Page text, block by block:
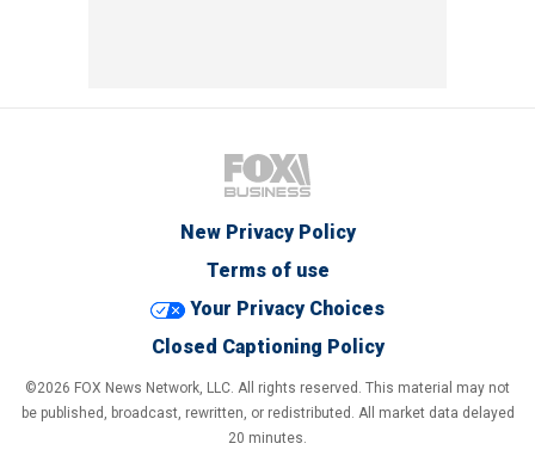
New Privacy Policy
Terms of use
Your Privacy Choices
Closed Captioning Policy
©2026 FOX News Network, LLC. All rights reserved. This material may not
be published, broadcast, rewritten, or redistributed. All market data delayed
20 minutes.